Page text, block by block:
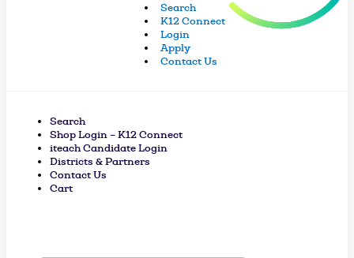
Search
K12 Connect
Login
Apply
Contact Us
Search
Shop Login – K12 Connect
iteach Candidate Login
Districts & Partners
Contact Us
Cart